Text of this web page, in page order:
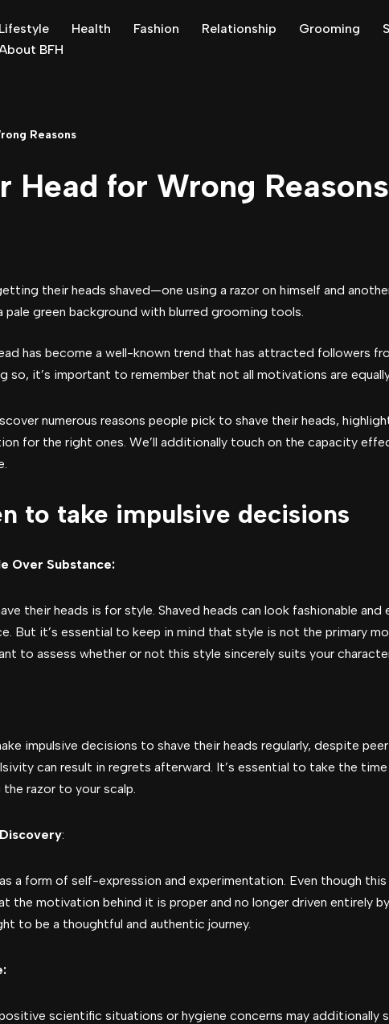
Lifestyle Health Fashion Relationship Grooming
BFH
Reasons
Head for Wrong Reasons
has become a well-known trend that has attracted followers
so, it’s important to remember that not all motivations are
numerous reasons people pick to shave their heads,
for the right ones. We’ll additionally touch on the capacity
to take impulsive decisions
Over Substance:
their heads is for style. Shaved heads can look fashionable
But it’s essential to keep in mind that style is not the primary
to assess whether or not this style sincerely suits your
impulsive decisions to shave their heads regularly, despite
can result in regrets afterward. It’s essential to take the
razor to your scalp.
:
a form of self-expression and experimentation. Even though
the motivation behind it is proper and no longer driven entirely
to be a thoughtful and authentic journey.
scientific situations or hygiene concerns may additionally